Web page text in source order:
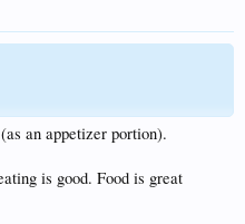
an appetizer portion).
is good. Food is great